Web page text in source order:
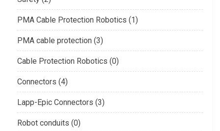
PMA Cable Protection Robotics (1)
PMA cable protection (3)
Cable Protection Robotics (0)
Connectors (4)
Lapp-Epic Connectors (3)
Robot conduits (0)